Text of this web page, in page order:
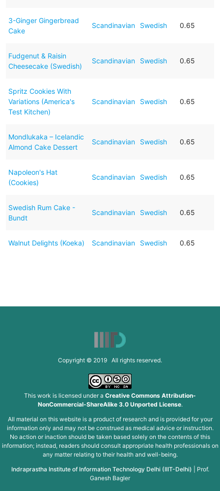
3-Ginger Gingerbread
Cake
Scandinavian Swedish 0.65
Fudgenut & Raisin
Cheesecake (Swedish)
Scandinavian Swedish 0.65
Spritz Cookies With
Variations (America's
Test Kitchen)
Scandinavian Swedish 0.65
Mondlukaka – Icelandic
Almond Cake Dessert
Scandinavian Swedish 0.65
Napoleon's Hat
(Cookies)
Scandinavian Swedish 0.65
Swedish Rum Cake -
Bundt
Scandinavian Swedish 0.65
Walnut Delights (Koeka) Scandinavian Swedish 0.65
Copyright © 2019 All rights reserved.
This work is licensed under a Creative Commons Attribution-
NonCommercial-ShareAlike 3.0 Unported License.
All material on this website is a product of research and is provided for your
information only and may not be construed as medical advice or instruction.
No action or inaction should be taken based solely on the contents of this
information; instead, readers should consult appropriate health professionals on
any matter relating to their health and well-being.
Indraprastha Institute of Information Technology Delhi (IIIT-Delhi)
Prof.
Ganesh Bagler